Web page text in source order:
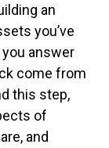
an
you’ve
answer
come from
this step,
of
and